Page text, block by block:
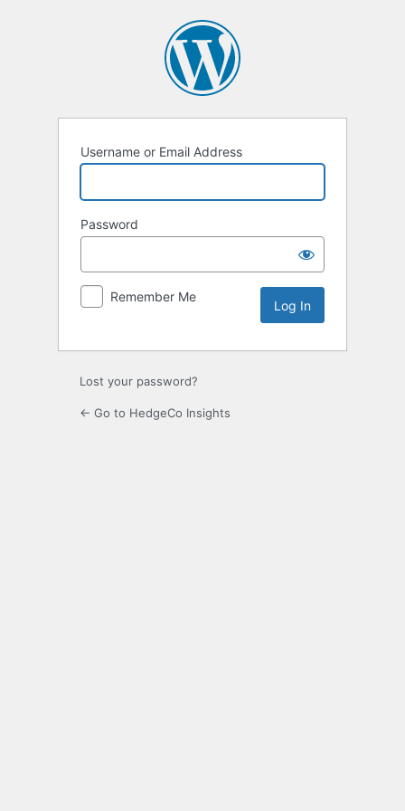
Username or Email Address
Password
Remember Me
Lost your password?
← Go to HedgeCo Insights